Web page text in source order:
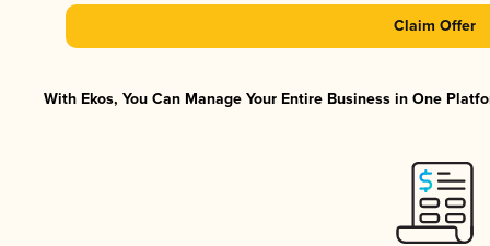
Claim Offer
With Ekos, You Can Manage Your Entire Business in One